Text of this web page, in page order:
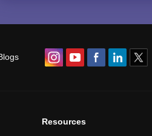
Resources